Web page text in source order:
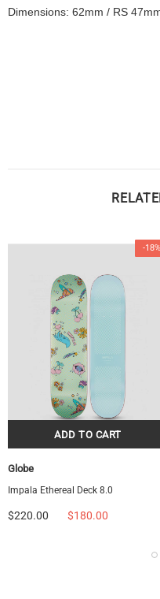
Dimensions: 62mm / RS
-18%
Globe
Impala Ethereal Deck 8.0
$220.00 $180.00